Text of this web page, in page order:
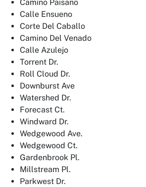
Camino Paisano
Calle Ensueno
Corte Del Caballo
Camino Del Venado
Calle Azulejo
Torrent Dr.
Roll Cloud Dr.
Downburst Ave
Watershed Dr.
Forecast Ct.
Windward Dr.
Wedgewood Ave.
Wedgewood Ct.
Gardenbrook Pl.
Millstream Pl.
Parkwest Dr.